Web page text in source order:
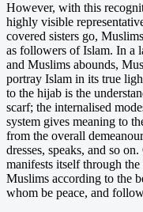
However, with this
highly visible
covered sisters go,
as followers of Islam. In a
and Muslims abounds,
portray Islam in its true
to the hijab is the
scarf; the internalised
system gives meaning to
from the overall
dresses, speaks, and so
manifests itself through
Muslims according to the
whom be peace, and